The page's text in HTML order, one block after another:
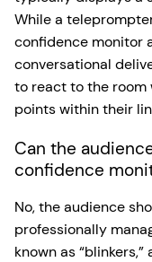
While a
confidence monitor
conversational
to react to the room
points within their
Can the
confidence
No, the audience
professionally
known as